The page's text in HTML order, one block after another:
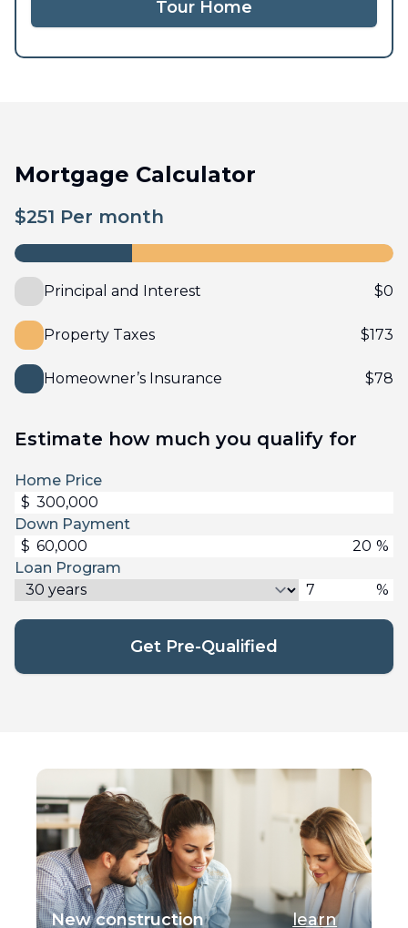
Tour Home
Mortgage Calculator
$251 Per month
Principal and Interest $0
Property Taxes $173
Homeowner’s Insurance $78
Estimate how much you qualify for
Home Price
$
Down Payment
$
%
Loan Program
%
Get Pre-Qualified
New construction
learn